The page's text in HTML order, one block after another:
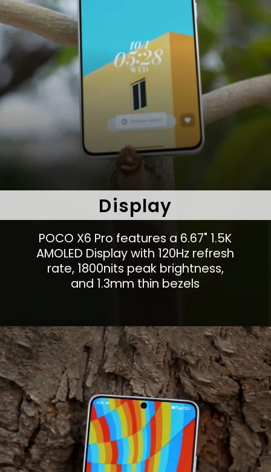
POCO X6 Pro features a 6.67" 1.5K
AMOLED Display with 120Hz refresh
rate, 1800nits peak brightness,
and 1.3mm thin bezels
Display